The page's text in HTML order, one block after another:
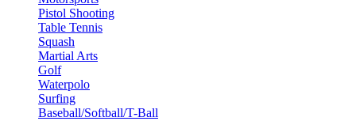
Pistol Shooting
Table Tennis
Squash
Martial Arts
Golf
Waterpolo
Surfing
Baseball/Softball/T-Ball